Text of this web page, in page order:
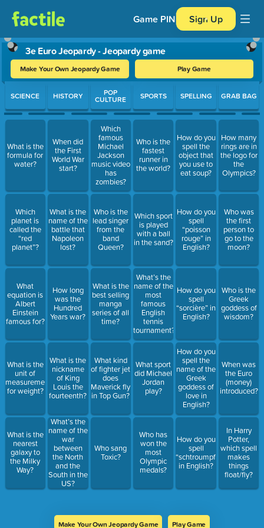
Game PIN Sign Up
3e Euro Jeopardy - Jeopardy game
Make Your Own Jeopardy Game Play Game
Use arrow keys to move between questions. Press Enter or
SCIENCE
What is the
formula for
water?
Which
planet is
called the
“red
planet”?
What
equation is
Albert
Einstein
famous for?
What is the
unit of
measurement
for weight?
What is the
nearest
galaxy to
the Milky
Way?
HISTORY
When did
the First
World War
start?
What is the
name of the
battle that
Napoleon
lost?
How long
was the
Hundred
Years war?
What is the
nickname
of King
Louis the
fourteenth?
What’s the
name of the
war
between
the North
and the
South in the
US?
POP
CULTURE
Which
famous
Michael
Jackson
music video
has
zombies?
Who is the
lead singer
from the
band
Queen?
What is the
best selling
manga
series of all
time?
What kind
of fighter jet
does
Maverick fly
in Top Gun?
Who sang
Toxic?
SPORTS
Who is the
fastest
runner in
the world?
Which sport
is played
with a ball
in the sand?
What’s the
name of the
most
famous
English
tennis
tournament?
What sport
did Michael
Jordan
play?
Who has
won the
most
Olympic
medals?
SPELLING
How do you
spell the
object that
you use to
eat soup?
How do you
spell
“poisson
rouge” in
English?
How do you
spell
“sorcière” in
English?
How do you
spell the
name of the
Greek
goddess of
love in
English?
How do you
spell
“schtroumpf”
in English?
GRAB BAG
How many
rings are in
the logo for
the
Olympics?
Who was
the first
person to
go to the
moon?
Who is the
Greek
goddess of
wisdom?
When was
the Euro
(money)
introduced?
In Harry
Potter,
which spell
makes
things
float/fly?
Make Your Own Jeopardy Game Play Game